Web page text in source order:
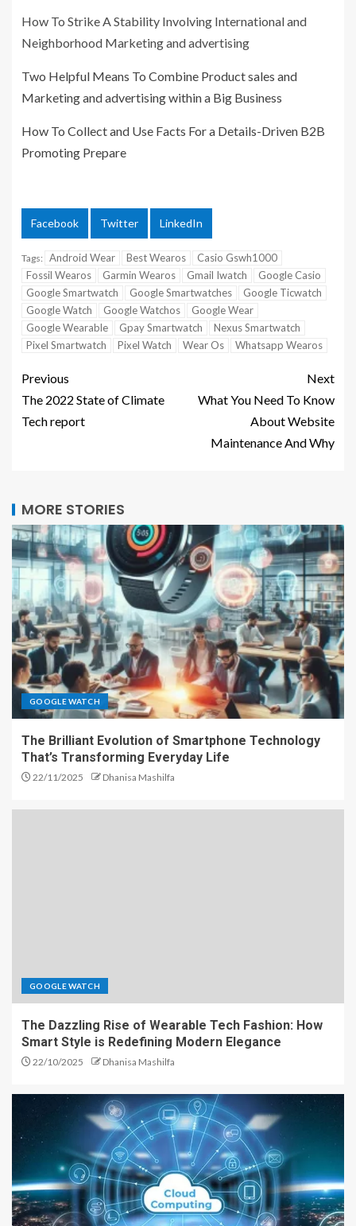
How To Strike A Stability Involving International and
Neighborhood Marketing and advertising
Two Helpful Means To Combine Product sales and
Marketing and advertising within a Big Business
How To Collect and Use Facts For a Details-Driven B2B
Promoting Prepare
Facebook Twitter LinkedIn
Tags: Android Wear Best Wearos
Casio Gswh1000
Fossil Wearos
Garmin Wearos Gmail Iwatch
Google Casio
Google Smartwatch
Google Smartwatches
Google Ticwatch
Google Watch
Google Watchos
Google Wear
Google Wearable
Gpay Smartwatch
Nexus Smartwatch
Pixel Smartwatch
Pixel Watch Wear Os Whatsapp Wearos
Previous
The 2022 State of Climate
Tech report
Next
What You Need To Know
About Website
Maintenance And Why
MORE STORIES
GOOGLE WATCH
The Brilliant Evolution of Smartphone Technology
That’s Transforming Everyday Life
22/11/2025 Dhanisa Mashilfa
GOOGLE WATCH
The Dazzling Rise of Wearable Tech Fashion: How
Smart Style is Redefining Modern Elegance
22/10/2025 Dhanisa Mashilfa